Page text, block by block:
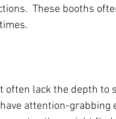
These booths
often lack the depth to
attention-grabbing